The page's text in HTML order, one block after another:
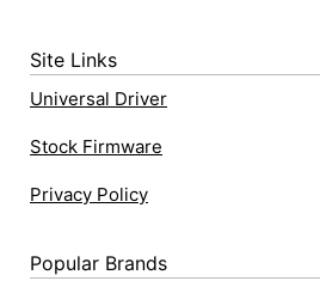
Site Links
Universal Driver
Stock Firmware
Privacy Policy
Popular Brands